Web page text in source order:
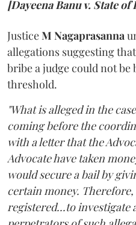
[Dayeena Banu v. State
JusticeM Nagaprasanna
allegations suggesting
bribe a judge could not be
threshold.
"What is alleged in the
coming before the
with a letter that the
Advocate have taken
would secure a bail by
certain money.
registered...to investigate